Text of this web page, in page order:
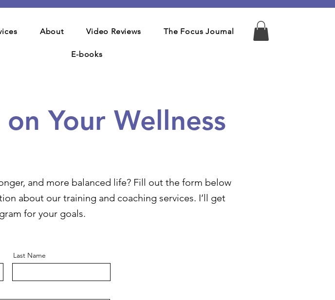
About Video Reviews The Focus Journal
E-books
Your Wellness
and more balanced life? Fill out the form below
about our training and coaching services. I’ll get
for your goals.
Last Name